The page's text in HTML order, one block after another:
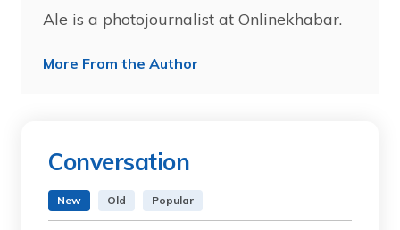
Ale is a photojournalist at Onlinekhabar.
More From the Author
Conversation
New Old Popular